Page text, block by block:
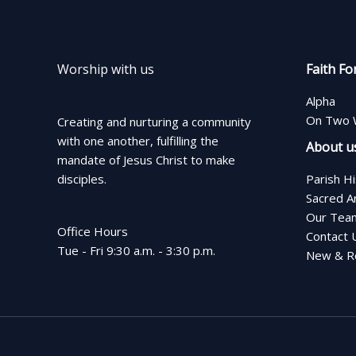
Worship with us
Creating and nurturing a community
with one another, fulfilling the
mandate of Jesus Christ to make
disciples.
Office Hours
Tue - Fri 9:30 a.m. - 3:30 p.m.
Faith
Alpha
On Two
About
Parish
Sacred
Our
Contact
New &